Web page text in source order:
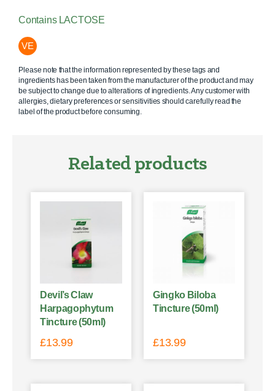
Contains LACTOSE
VE
Please note that the information represented by these tags and
ingredients has been taken from the manufacturer of the product and may
be subject to change due to alterations of ingredients. Any customer with
allergies, dietary preferences or sensitivities should carefully read the
label of the product before consuming.
Related products
Devil’s Claw
Harpagophytum
Tincture (50ml)
£13.99
Gingko Biloba
Tincture (50ml)
£13.99